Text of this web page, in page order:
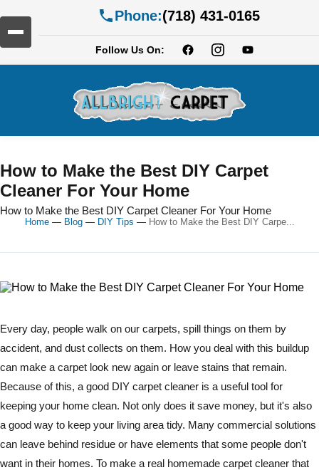
Phone:(718) 431-0165
Follow Us On:
How to Make the Best DIY Carpet
Cleaner For Your Home
How to Make the Best DIY Carpet Cleaner For Your Home
Home— Blog— DIY Tips — How to Make the Best DIY Carpe...
Every day, people walk on our carpets, spill things on them by
accident, and dust collects on them. How you deal with this buildup
can make a carpet look new again or leave stains that remain.
Because of this, a good DIY carpet cleaner is a useful tool for
keeping your home clean. Not only does it save money, but it's also
a good way to keep your living area tidy. Many commercial solutions
can leave behind residue or have elements that some people don't
want in their homes. To make a real homemade carpet cleaner that